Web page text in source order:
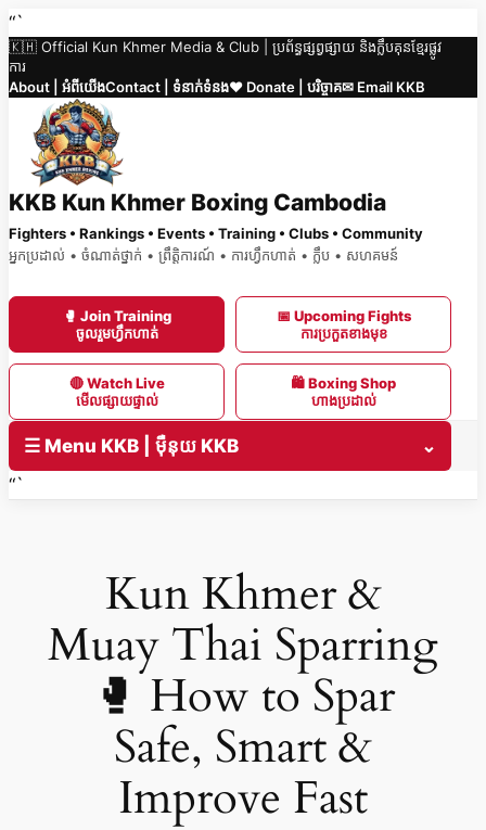
Skip
to
content
“`
🇰🇭 Official Kun Khmer Media & Club | ប្រព័ន្ធផ្សព្វផ្សាយ និងក្លឹបគុនខ្មែរផ្លូវ
ការ
About | អំពីយើងContact | ទំនាក់ទំនង❤️ Donate | បរិច្ចាគ✉ Email KKB
KKB Kun Khmer Boxing Cambodia
Fighters • Rankings • Events • Training • Clubs • Community
អ្នកប្រដាល់ • ចំណាត់ថ្នាក់ • ព្រឹត្តិការណ៍ • ការហ្វឹកហាត់ • ក្លឹប • សហគមន៍
🥊 Join Training
ចូលរួមហ្វឹកហាត់
📅 Upcoming Fights
ការប្រកួតខាងមុខ
🔴 Watch Live
មើលផ្សាយផ្ទាល់
🛍 Boxing Shop
ហាងប្រដាល់
☰ Menu KKB | ម៉ឺនុយ KKB
⌄
“`
Kun Khmer &
Muay Thai Sparring
🥊 How to Spar
Safe, Smart &
Improve Fast